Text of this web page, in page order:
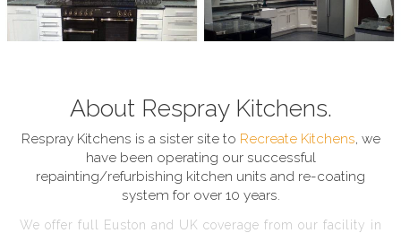
About Respray Kitchens.
Respray Kitchens is a sister site to Recreate Kitchens, we
have been operating our successful
repainting/refurbishing kitchen units and re-coating
system for over 10 years.
We offer full Euston and UK coverage from our facility in